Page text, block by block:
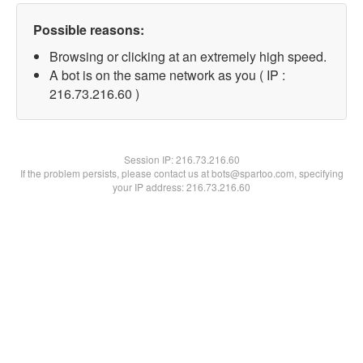
Possible reasons:
Browsing or clicking at an extremely high speed.
A bot is on the same network as you ( IP :
216.73.216.60 )
Session IP:216.73.216.60
If the problem persists, please contact us at bots@spartoo.com, specifying
your IP address: 216.73.216.60